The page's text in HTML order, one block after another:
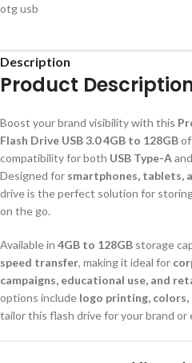
otg usb
Description
Product
Boost your brand visibility with this
Flash Drive USB 3.0 4GB to 128GB
compatibility for both USB Type-Aand
Designed for smartphones, tablets,
drive is the perfect solution for
on the go.
Available in 4GB to 128GB storage
speed transfer, making it ideal for
campaigns, educational use, and
options include logo printing, colors,
tailor this flash drive for your brand or